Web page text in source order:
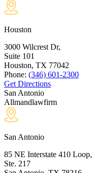
Houston
3000 Wilcrest Dr,
Suite 101
Houston, TX 77042
Phone: (346) 601-2300
Get Directions
San Antonio
Allmandlawfirm
San Antonio
85 NE Interstate 410 Loop,
Ste. 217